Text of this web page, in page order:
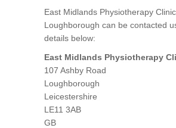
East Midlands Physiotherapy Clinic,
Loughborough can be contacted
details below:
East Midlands Physiotherapy
107 Ashby Road
Loughborough
Leicestershire
LE11 3AB
GB